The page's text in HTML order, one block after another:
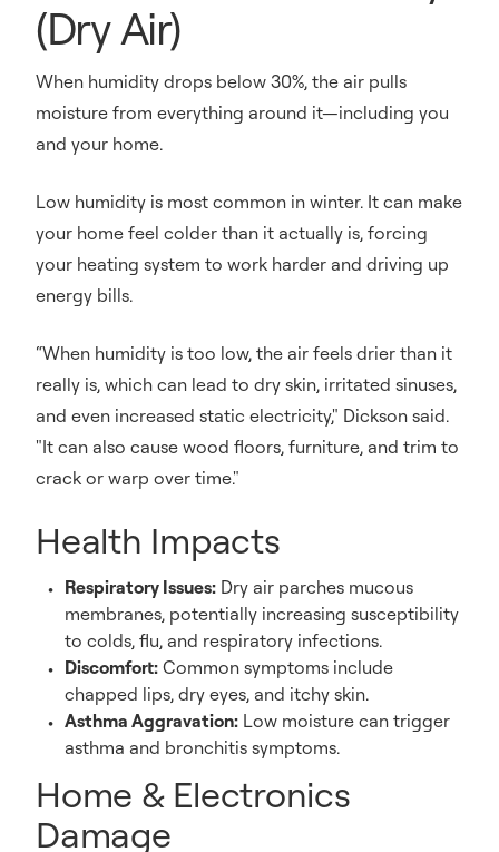
(Dry Air)
When humidity drops below 30%, the air pulls
moisture from everything around it—including you
and your home.
Low humidity is most common in winter. It can make
your home feel colder than it actually is, forcing
your heating system to work harder and driving up
energy bills.
“When humidity is too low, the air feels drier than it
really is, which can lead to dry skin, irritated sinuses,
and even increased static electricity," Dickson said.
"It can also cause wood floors, furniture, and trim to
crack or warp over time."
Health Impacts
Respiratory Issues: Dry air parches mucous
membranes, potentially increasing susceptibility
to colds, flu, and respiratory infections.
Discomfort: Common symptoms include
chapped lips, dry eyes, and itchy skin.
Asthma Aggravation: Low moisture can trigger
asthma and bronchitis symptoms.
Home & Electronics
Damage